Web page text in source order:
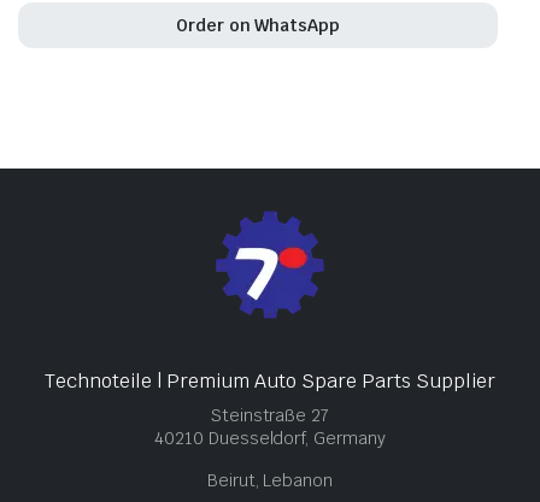
Order on WhatsApp
Technoteile | Premium Auto Spare Parts Supplier
Steinstraße 27
40210 Duesseldorf, Germany
Beirut, Lebanon